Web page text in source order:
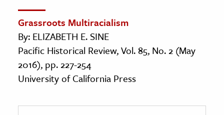
Grassroots Multiracialism
By: ELIZABETH E. SINE
Pacific Historical Review, Vol. 85, No. 2 (May
2016), pp. 227-254
University of California Press